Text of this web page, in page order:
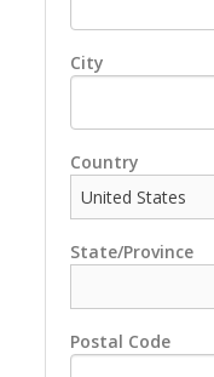
City
Country
State/Province
Postal Code